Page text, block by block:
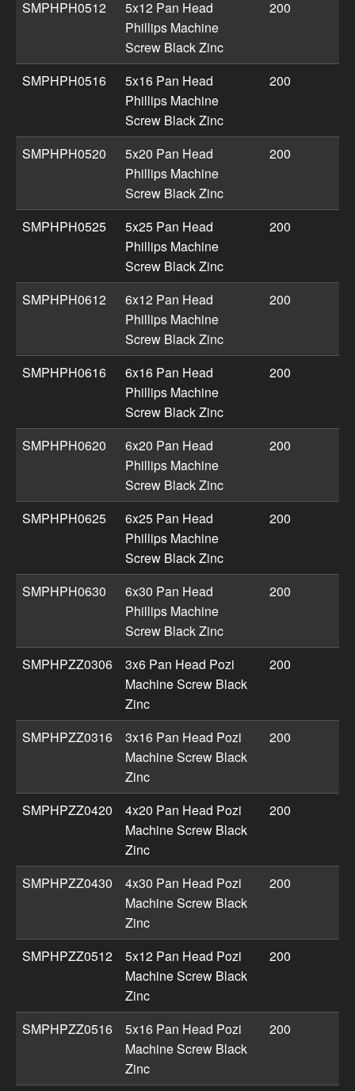
SMPHPH0512
5x12 Pan Head
Phillips Machine
Screw Black Zinc
200
SMPHPH0516
5x16 Pan Head
Phillips Machine
Screw Black Zinc
200
SMPHPH0520
5x20 Pan Head
Phillips Machine
Screw Black Zinc
200
SMPHPH0525
5x25 Pan Head
Phillips Machine
Screw Black Zinc
200
SMPHPH0612
6x12 Pan Head
Phillips Machine
Screw Black Zinc
200
SMPHPH0616
6x16 Pan Head
Phillips Machine
Screw Black Zinc
200
SMPHPH0620
6x20 Pan Head
Phillips Machine
Screw Black Zinc
200
SMPHPH0625
6x25 Pan Head
Phillips Machine
Screw Black Zinc
200
SMPHPH0630
6x30 Pan Head
Phillips Machine
Screw Black Zinc
200
SMPHPZZ0306
3x6 Pan Head Pozi
Machine Screw Black
Zinc
200
SMPHPZZ0316
3x16 Pan Head Pozi
Machine Screw Black
Zinc
200
SMPHPZZ0420
4x20 Pan Head Pozi
Machine Screw Black
Zinc
200
SMPHPZZ0430
4x30 Pan Head Pozi
Machine Screw Black
Zinc
200
SMPHPZZ0512
5x12 Pan Head Pozi
Machine Screw Black
Zinc
200
SMPHPZZ0516
5x16 Pan Head Pozi
Machine Screw Black
Zinc
200